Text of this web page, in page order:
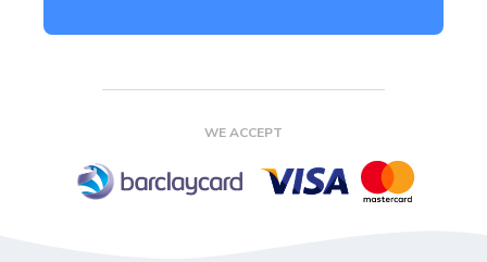
WE ACCEPT